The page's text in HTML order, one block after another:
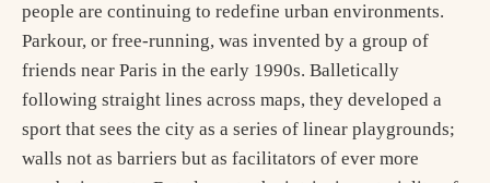
people are continuing to redefine urban environments.
Parkour, or free-running, was invented by a group of
friends near Paris in the early 1990s. Balletically
following straight lines across maps, they developed a
sport that sees the city as a series of linear playgrounds;
walls not as barriers but as facilitators of ever more